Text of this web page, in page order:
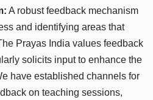
A robust feedback mechanism
and identifying areas that
Prayas India values feedback
solicits input to enhance the
have established channels for
on teaching sessions,